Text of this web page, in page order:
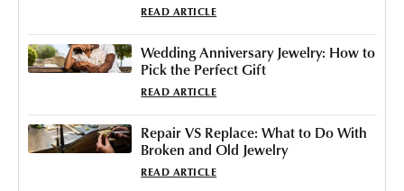
READ ARTICLE
Wedding Anniversary Jewelry: How to
Pick the Perfect Gift
READ ARTICLE
Repair VS Replace: What to Do With
Broken and Old Jewelry
READ ARTICLE